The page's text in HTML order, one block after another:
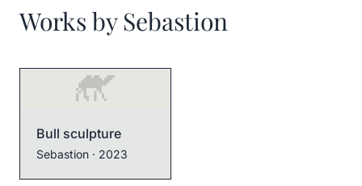
Works by Sebastion
Bull sculpture
Sebastion · 2023